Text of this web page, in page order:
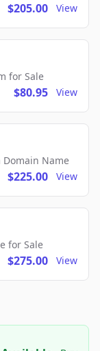
$205.00 View
for Sale
$80.95 View
Domain Name
$225.00 View
for Sale
$275.00 View